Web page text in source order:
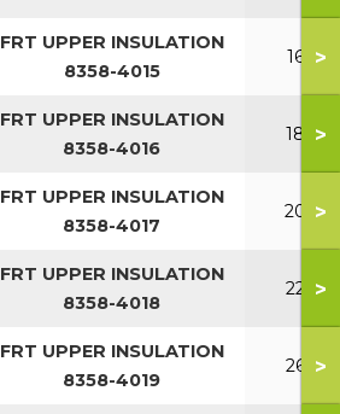
FRT UPPER INSULATION
8358-4015
160>
FRT UPPER INSULATION
8358-4016
180>
FRT UPPER INSULATION
8358-4017
200>
FRT UPPER INSULATION
8358-4018
220>
FRT UPPER INSULATION
8358-4019
260>